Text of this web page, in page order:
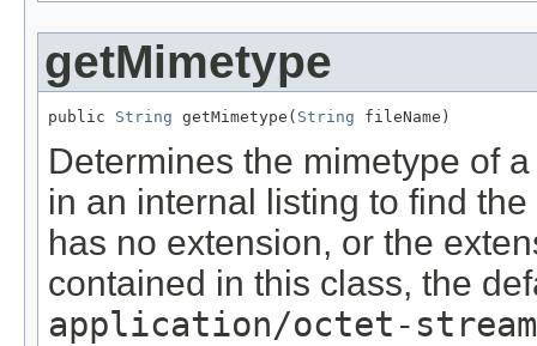
getMimetype
public String getMimetype( String fileName)
Determines the mimetype of
in an internal listing to find
has no extension, or the
contained in this class, the
application/octet-stream